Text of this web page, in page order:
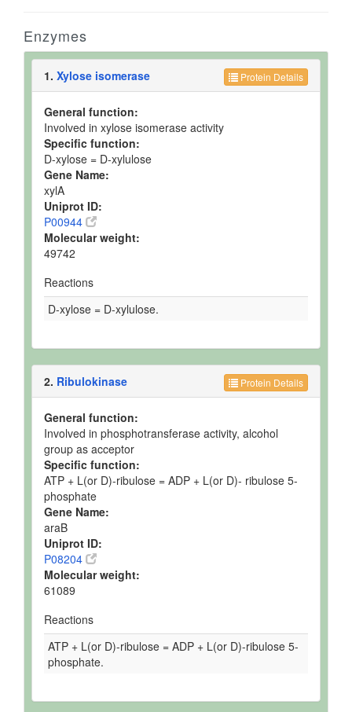
Enzymes
Protein Details
1. Xylose isomerase
General function:
Involved in xylose isomerase activity
Specific function:
D-xylose = D-xylulose
Gene Name:
xylA
Uniprot ID:
P00944
Molecular weight:
49742
Reactions
D-xylose = D-xylulose.
Protein Details
2. Ribulokinase
General function:
Involved in phosphotransferase activity, alcohol
group as acceptor
Specific function:
ATP + L(or D)-ribulose = ADP + L(or D)- ribulose 5-
phosphate
Gene Name:
araB
Uniprot ID:
P08204
Molecular weight:
61089
Reactions
ATP + L(or D)-ribulose = ADP + L(or D)-ribulose 5-
phosphate.